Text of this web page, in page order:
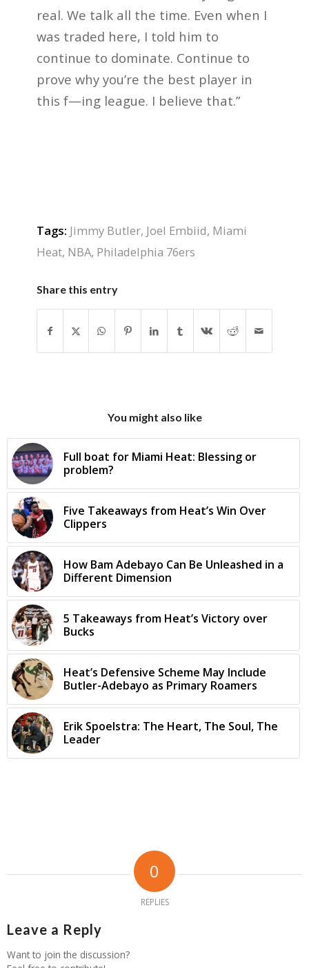
real. We talk all the time. Even when I
was traded here, I told him to
continue to dominate. Continue to
prove why you’re the best player in
this f—ing league. I believe that.”
Tags: Jimmy Butler, Joel Embiid, Miami
Heat, NBA, Philadelphia 76ers
Share this entry
You might also like
Full boat for Miami Heat: Blessing or
problem?
Five Takeaways from Heat’s Win Over
Clippers
How Bam Adebayo Can Be Unleashed in a
Different Dimension
5 Takeaways from Heat’s Victory over
Bucks
Heat’s Defensive Scheme May Include
Butler-Adebayo as Primary Roamers
Erik Spoelstra: The Heart, The Soul, The
Leader
0
REPLIES
Leave a Reply
Want to join the discussion?